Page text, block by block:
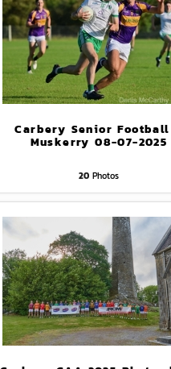
Carbery Senior
Muskerry 08-07-2025
20Photos